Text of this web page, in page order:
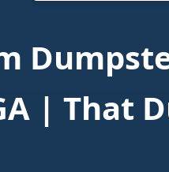
| That